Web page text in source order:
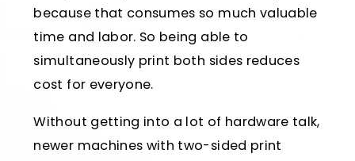
because that consumes so much valuable
time and labor. So being able to
simultaneously print both sides reduces
cost for everyone.
Without getting into a lot of hardware talk,
newer machines with two-sided print